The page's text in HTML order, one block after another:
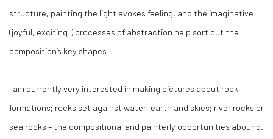
structure; painting the light evokes feeling, and the imaginative
(joyful, exciting!) processes of abstraction help sort out the
composition’s key shapes.
I am currently very interested in making pictures about rock
formations; rocks set against water, earth and skies; river rocks or
sea rocks – the compositional and painterly opportunities abound.